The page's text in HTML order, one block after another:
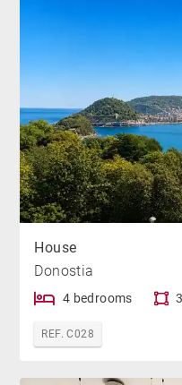
House
Donostia
4 bedrooms
REF. C028